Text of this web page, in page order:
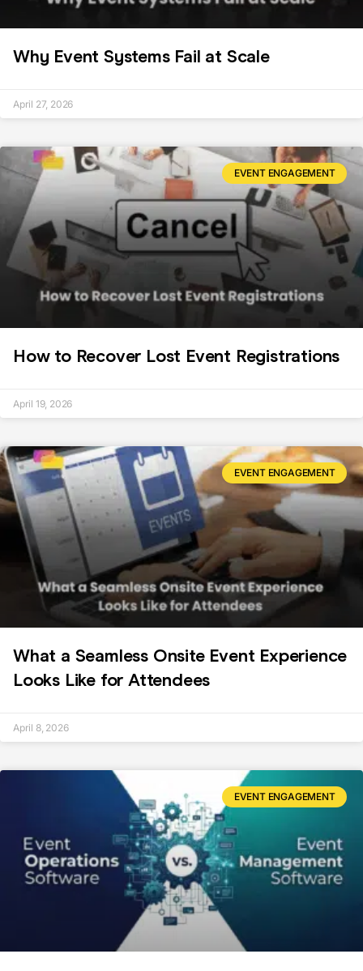
Why Event Systems Fail at Scale
April 27, 2026
EVENT ENGAGEMENT
How to Recover Lost Event Registrations
April 19, 2026
EVENT ENGAGEMENT
What a Seamless Onsite Event Experience
Looks Like for Attendees
April 8, 2026
EVENT ENGAGEMENT